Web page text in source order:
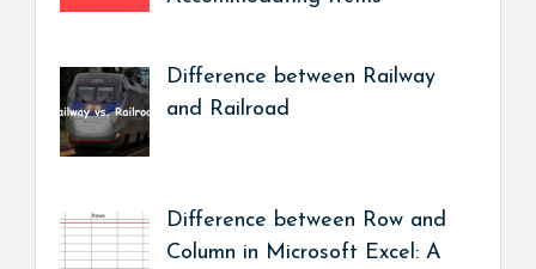
Difference between Railway
and Railroad
Difference between Row and
Column in Microsoft Excel: A